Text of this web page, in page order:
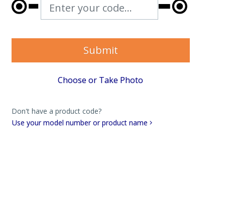
Submit
Choose or Take Photo
Don't have a product code?
Use your model number or product name